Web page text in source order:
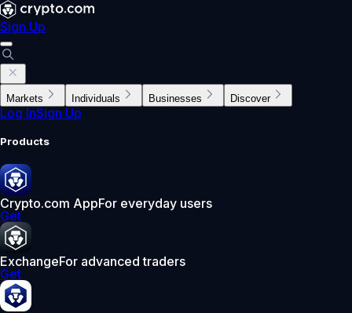
Sign Up
Markets Individuals Businesses Discover
Log InSign Up
Products
Crypto.com AppFor everyday users
Get
ExchangeFor advanced traders
Get